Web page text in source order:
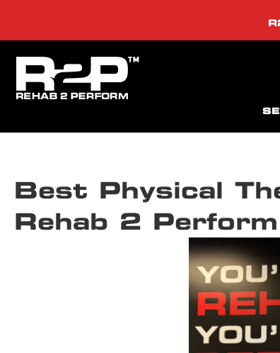
Best Physical
Rehab 2 Perform